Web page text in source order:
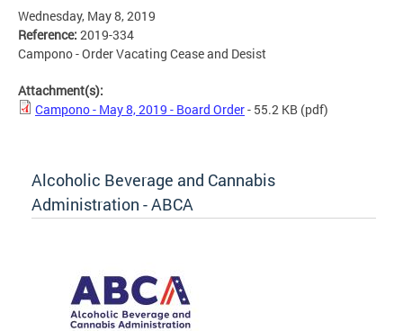
Wednesday, May 8, 2019
Reference: 2019-334
Campono - Order Vacating Cease and Desist
Attachment(s):
Campono - May 8, 2019 - Board Order- 55.2 KB (pdf)
Alcoholic Beverage and Cannabis
Administration - ABCA